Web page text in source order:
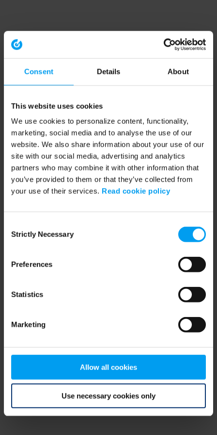
Consent Details About
This website uses cookies
We use cookies to personalize content, functionality,
marketing, social media and to analyse the use of our
website. We also share information about your use of our
site with our social media, advertising and analytics
partners who may combine it with other information that
you’ve provided to them or that they’ve collected from
your use of their services. Read cookie policy
Selection
Strictly Necessary
Preferences
Statistics
Marketing
Allow all cookies
Use necessary cookies only